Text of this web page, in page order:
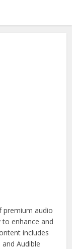
premium audio
enhance and
includes
Audible